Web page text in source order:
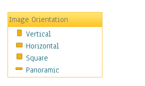
Transportation
World Culture
Image Orientation
Vertical
Horizontal
Square
Panoramic